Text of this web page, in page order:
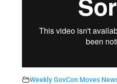
Weekly GovCon Moves